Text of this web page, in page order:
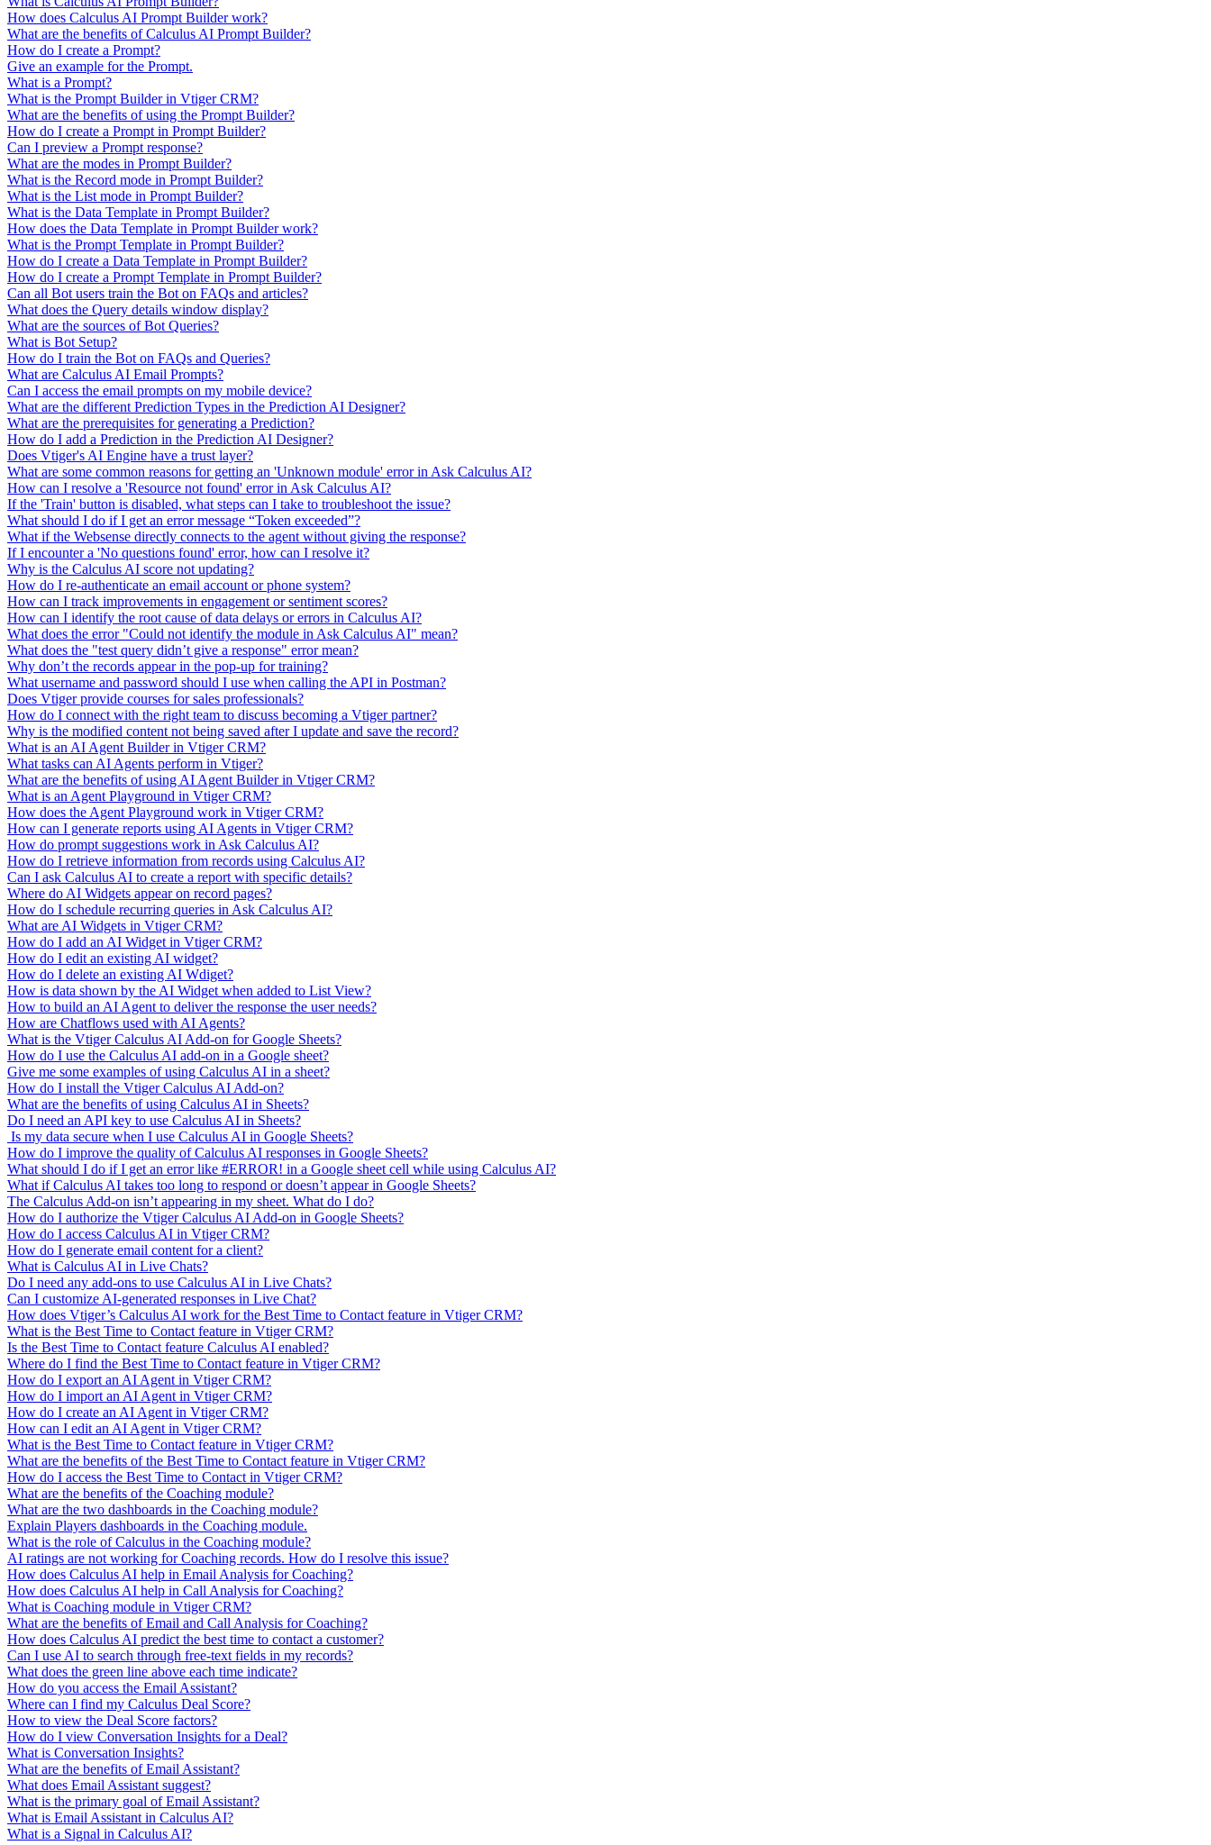
How does Calculus AI Prompt Builder work?
What are the benefits of Calculus AI Prompt Builder?
How do I create a Prompt?
Give an example for the Prompt.
What is a Prompt?
What is the Prompt Builder in Vtiger CRM?
What are the benefits of using the Prompt Builder?
How do I create a Prompt in Prompt Builder?
Can I preview a Prompt response?
What are the modes in Prompt Builder?
What is the Record mode in Prompt Builder?
What is the List mode in Prompt Builder?
What is the Data Template in Prompt Builder?
How does the Data Template in Prompt Builder work?
What is the Prompt Template in Prompt Builder?
How do I create a Data Template in Prompt Builder?
How do I create a Prompt Template in Prompt Builder?
Can all Bot users train the Bot on FAQs and articles?
What does the Query details window display?
What are the sources of Bot Queries?
What is Bot Setup?
How do I train the Bot on FAQs and Queries?
What are Calculus AI Email Prompts?
Can I access the email prompts on my mobile device?
What are the different Prediction Types in the Prediction AI Designer?
What are the prerequisites for generating a Prediction?
How do I add a Prediction in the Prediction AI Designer?
Does Vtiger's AI Engine have a trust layer?
What are some common reasons for getting an 'Unknown module' error in Ask Calculus AI?
How can I resolve a 'Resource not found' error in Ask Calculus AI?
If the 'Train' button is disabled, what steps can I take to troubleshoot the issue?
What should I do if I get an error message “Token exceeded”?
What if the Websense directly connects to the agent without giving the response?
If I encounter a 'No questions found' error, how can I resolve it?
Why is the Calculus AI score not updating?
How do I re-authenticate an email account or phone system?
How can I track improvements in engagement or sentiment scores?
How can I identify the root cause of data delays or errors in Calculus AI?
What does the error "Could not identify the module in Ask Calculus AI" mean?
What does the "test query didn’t give a response" error mean?
Why don’t the records appear in the pop-up for training?
What username and password should I use when calling the API in Postman?
Does Vtiger provide courses for sales professionals?
How do I connect with the right team to discuss becoming a Vtiger partner?
Why is the modified content not being saved after I update and save the record?
What is an AI Agent Builder in Vtiger CRM?
What tasks can AI Agents perform in Vtiger?
What are the benefits of using AI Agent Builder in Vtiger CRM?
What is an Agent Playground in Vtiger CRM?
How does the Agent Playground work in Vtiger CRM?
How can I generate reports using AI Agents in Vtiger CRM?
How do prompt suggestions work in Ask Calculus AI?
How do I retrieve information from records using Calculus AI?
Can I ask Calculus AI to create a report with specific details?
Where do AI Widgets appear on record pages?
How do I schedule recurring queries in Ask Calculus AI?
What are AI Widgets in Vtiger CRM?
How do I add an AI Widget in Vtiger CRM?
How do I edit an existing AI widget?
How do I delete an existing AI Wdiget?
How is data shown by the AI Widget when added to List View?
How to build an AI Agent to deliver the response the user needs?
How are Chatflows used with AI Agents?
What is the Vtiger Calculus AI Add-on for Google Sheets?
How do I use the Calculus AI add-on in a Google sheet?
Give me some examples of using Calculus AI in a sheet?
How do I install the Vtiger Calculus AI Add-on?
What are the benefits of using Calculus AI in Sheets?
Do I need an API key to use Calculus AI in Sheets?
Is my data secure when I use Calculus AI in Google Sheets?
How do I improve the quality of Calculus AI responses in Google Sheets?
What should I do if I get an error like #ERROR! in a Google sheet cell while using Calculus AI?
What if Calculus AI takes too long to respond or doesn’t appear in Google Sheets?
The Calculus Add-on isn’t appearing in my sheet. What do I do?
How do I authorize the Vtiger Calculus AI Add-on in Google Sheets?
How do I access Calculus AI in Vtiger CRM?
How do I generate email content for a client?
What is Calculus AI in Live Chats?
Do I need any add-ons to use Calculus AI in Live Chats?
Can I customize AI-generated responses in Live Chat?
How does Vtiger’s Calculus AI work for the Best Time to Contact feature in Vtiger CRM?
What is the Best Time to Contact feature in Vtiger CRM?
Is the Best Time to Contact feature Calculus AI enabled?
Where do I find the Best Time to Contact feature in Vtiger CRM?
How do I export an AI Agent in Vtiger CRM?
How do I import an AI Agent in Vtiger CRM?
How do I create an AI Agent in Vtiger CRM?
How can I edit an AI Agent in Vtiger CRM?
What is the Best Time to Contact feature in Vtiger CRM?
What are the benefits of the Best Time to Contact feature in Vtiger CRM?
How do I access the Best Time to Contact in Vtiger CRM?
What are the benefits of the Coaching module?
What are the two dashboards in the Coaching module?
Explain Players dashboards in the Coaching module.
What is the role of Calculus in the Coaching module?
AI ratings are not working for Coaching records. How do I resolve this issue?
How does Calculus AI help in Email Analysis for Coaching?
How does Calculus AI help in Call Analysis for Coaching?
What is Coaching module in Vtiger CRM?
What are the benefits of Email and Call Analysis for Coaching?
How does Calculus AI predict the best time to contact a customer?
Can I use AI to search through free-text fields in my records?
What does the green line above each time indicate?
How do you access the Email Assistant?
Where can I find my Calculus Deal Score?
How to view the Deal Score factors?
How do I view Conversation Insights for a Deal?
What is Conversation Insights?
What are the benefits of Email Assistant?
What does Email Assistant suggest?
What is the primary goal of Email Assistant?
What is Email Assistant in Calculus AI?
What is a Signal in Calculus AI?